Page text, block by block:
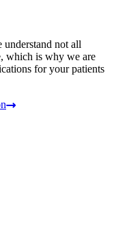
not all
which is why we are
for your patients